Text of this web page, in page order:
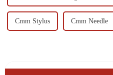
Cmm Stylus Cmm Needle